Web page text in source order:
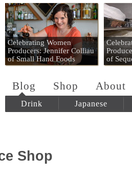
Umami Mart
Celebrating Women
Producers: Jennifer Colliau
of Small Hand Foods
of
Blog Shop About
Drink Japanese
Shop